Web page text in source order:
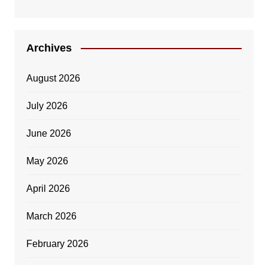
Archives
August 2026
July 2026
June 2026
May 2026
April 2026
March 2026
February 2026